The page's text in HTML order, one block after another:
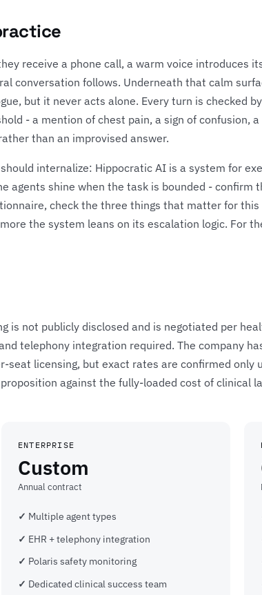
receive a phone call, a warm voice introduces
conversation follows. Underneath that calm
but it never acts alone. Every turn is checked
- a mention of chest pain, a sign of confusion,
than an improvised answer.
internalize: Hippocratic AI is a system for
agents shine when the task is bounded - confirm
check the three things that matter for
the system leans on its escalation logic. For
is not publicly disclosed and is negotiated per
telephony integration required. The company
licensing, but exact rates are confirmed only
against the fully-loaded cost of clinical
ENTERPRISE
Custom
Annual contract
Multiple agent types
EHR + telephony integration
Polaris safety monitoring
Dedicated clinical success team